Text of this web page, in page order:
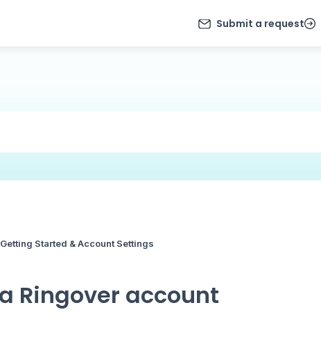
Submit a request
Getting Started & Account Settings
Ringover account